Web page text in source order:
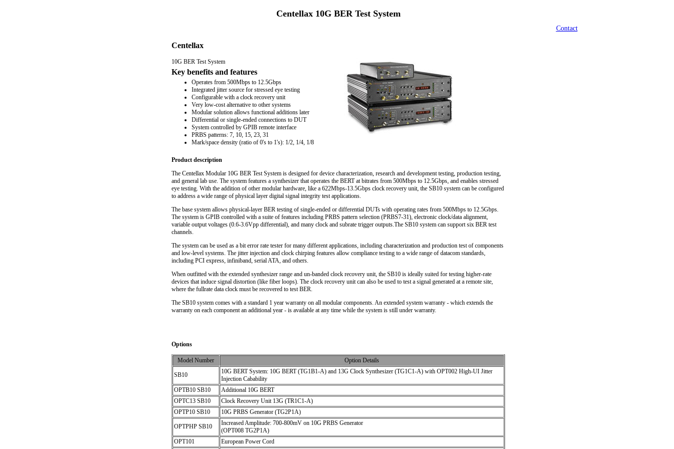
Centellax 10G BER Test System
Contact
Centellax
10G BER Test System
Key benefits and features
Operates from 500Mbps to 12.5Gbps
Integrated jitter source for stressed eye testing
Configurable with a clock recovery unit
Very low-cost alternative to other systems
Modular solution allows functional additions later
Differential or single-ended connections to DUT
System controlled by GPIB remote interface
PRBS patterns: 7, 10, 15, 23, 31
Mark/space density (ratio of 0's to 1's): 1/2, 1/4, 1/8
Product description
The Centellax Modular 10G BER Test System is designed for device characterization, research and development testing, production testing,
and general lab use. The system features a synthesizer that operates the BERT at bitrates from 500Mbps to 12.5Gbps, and enables stressed
eye testing. With the addition of other modular hardware, like a 622Mbps-13.5Gbps clock recovery unit, the SB10 system can be configured
to address a wide range of physical layer digital signal integrity test applications.
The base system allows physical-layer BER testing of single-ended or differential DUTs with operating rates from 500Mbps to 12.5Gbps.
The system is GPIB controlled with a suite of features including PRBS pattern selection (PRBS7-31), electronic clock/data alignment,
variable output voltages (0.6-3.6Vpp differential), and many clock and subrate trigger outputs.The SB10 system can support six BER test
channels.
The system can be used as a bit error rate tester for many different applications, including characterization and production test of components
and low-level systems. The jitter injection and clock chirping features allow compliance testing to a wide range of datacom standards,
including PCI express, infiniband, serial ATA, and others.
When outfitted with the extended synthesizer range and un-banded clock recovery unit, the SB10 is ideally suited for testing higher-rate
devices that induce signal distortion (like fiber loops). The clock recovery unit can also be used to test a signal generated at a remote site,
where the fullrate data clock must be recovered to test BER.
The SB10 system comes with a standard 1 year warranty on all modular components. An extended system warranty - which extends the
warranty on each component an additional year - is available at any time while the system is still under warranty.
Options
Model Number Option Details
SB10
10G BERT System: 10G BERT (TG1B1-A) and 13G Clock Synthesizer (TG1C1-A) with OPT002 High-UI Jitter
Injection Cabability
OPTB10 SB10
Additional 10G BERT
OPTC13 SB10
Clock Recovery Unit 13G (TR1C1-A)
OPTP10 SB10
10G PRBS Generator (TG2P1A)
OPTPHP SB10
Increased Amplitude: 700-800mV on 10G PRBS Generator
(OPT008 TG2P1A)
OPT101
European Power Cord